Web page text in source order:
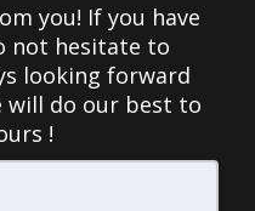
you! If you have
not hesitate to
looking forward
will do our best to
!